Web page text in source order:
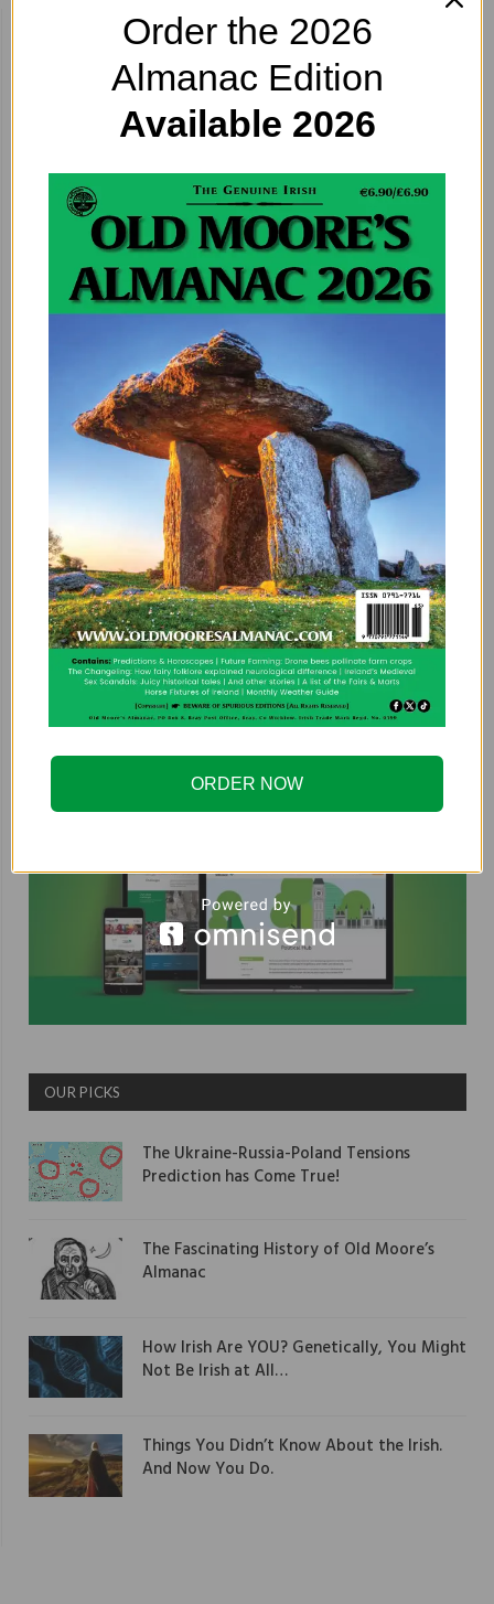
COUNTRYSIDE ALLIANCE
OUR PICKS
The Ukraine-Russia-Poland Tensions
Prediction has Come True!
The Fascinating History of Old Moore’s
Almanac
How Irish Are YOU? Genetically, You Might
Not Be Irish at All…
Things You Didn’t Know About the Irish.
And Now You Do.
Order the 2026
Almanac Edition
Available 2026
ORDER NOW